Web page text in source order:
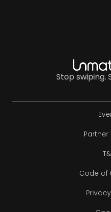
Stop swiping.
Partner
Code of